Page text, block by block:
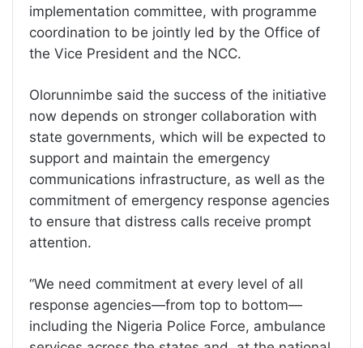
implementation committee, with programme
coordination to be jointly led by the Office of
the Vice President and the NCC.
Olorunnimbe said the success of the initiative
now depends on stronger collaboration with
state governments, which will be expected to
support and maintain the emergency
communications infrastructure, as well as the
commitment of emergency response agencies
to ensure that distress calls receive prompt
attention.
“We need commitment at every level of all
response agencies—from top to bottom—
including the Nigeria Police Force, ambulance